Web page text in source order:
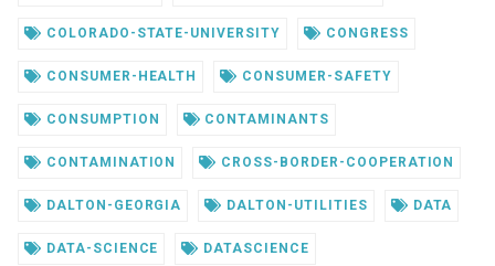
COLORADO-STATE-UNIVERSITY CONGRESS
CONSUMER-HEALTH CONSUMER-SAFETY
CONSUMPTION CONTAMINANTS
CONTAMINATION CROSS-BORDER-COOPERATION
DALTON-GEORGIA DALTON-UTILITIES DATA
DATA-SCIENCE DATASCIENCE